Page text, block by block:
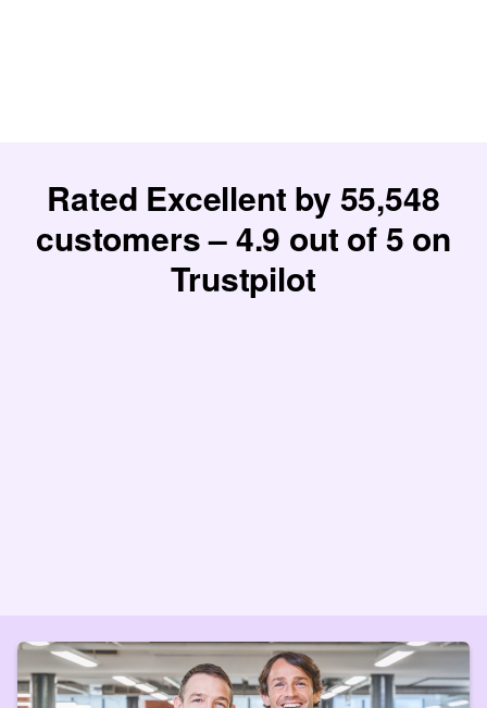
Rated Excellent by 55,548
customers –4.9 out of 5 on
Trustpilot